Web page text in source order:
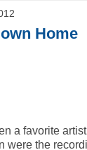
Home
a favorite artist
were the